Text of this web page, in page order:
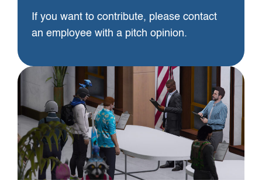
If you want to contribute, please contact
an employee with a pitch opinion.